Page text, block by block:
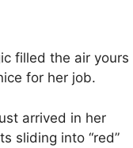
filled the air yours
for her job.
arrived in her
sliding into “red”